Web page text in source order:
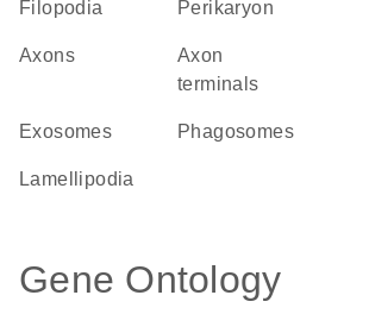
filopodia perikaryon
axons
axon
terminals
exosomes phagosomes
lamellipodia
Gene Ontology